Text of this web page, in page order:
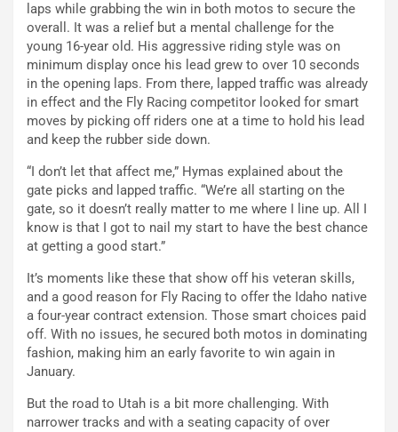
laps while grabbing the win in both motos to secure the
overall. It was a relief but a mental challenge for the
young 16-year old. His aggressive riding style was on
minimum display once his lead grew to over 10 seconds
in the opening laps. From there, lapped traffic was already
in effect and the Fly Racing competitor looked for smart
moves by picking off riders one at a time to hold his lead
and keep the rubber side down.
“I don’t let that affect me,” Hymas explained about the
gate picks and lapped traffic. “We’re all starting on the
gate, so it doesn’t really matter to me where I line up. All I
know is that I got to nail my start to have the best chance
at getting a good start.”
It’s moments like these that show off his veteran skills,
and a good reason for Fly Racing to offer the Idaho native
a four-year contract extension. Those smart choices paid
off. With no issues, he secured both motos in dominating
fashion, making him an early favorite to win again in
January.
But the road to Utah is a bit more challenging. With
narrower tracks and with a seating capacity of over